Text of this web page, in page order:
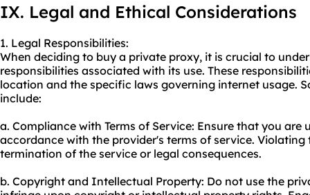
IX. Legal and Ethical Considerations
1. Legal Responsibilities:
When deciding to buy a private proxy, it is crucial to
responsibilities associated with its use. These
location and the specific laws governing internet usage.
include:
a. Compliance with Terms of Service: Ensure that you are
accordance with the provider's terms of service. Violating
termination of the service or legal consequences.
b. Copyright and Intellectual Property: Do not use the